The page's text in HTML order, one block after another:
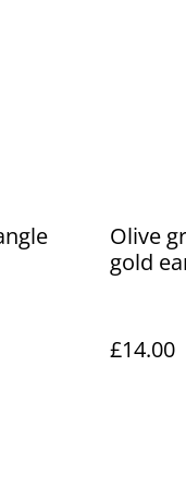
Olive
gold
£14.00